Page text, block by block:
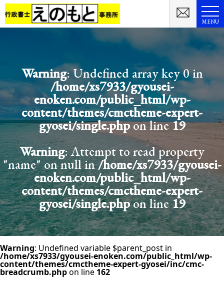
MENU
Warning: Undefined array key 0 in
/home/xs7933/gyousei-
enoken.com/public_html/wp-
content/themes/cmctheme-expert-
gyosei/single.phpon line19
Warning: Attempt to read property
"name" on null in/home/xs7933/gyousei-
enoken.com/public_html/wp-
content/themes/cmctheme-expert-
gyosei/single.phpon line19
Warning: Undefined variable $parent_post in
/home/xs7933/gyousei-enoken.com/public_html/wp-
content/themes/cmctheme-expert-gyosei/inc/cmc-
breadcrumb.phpon line 162